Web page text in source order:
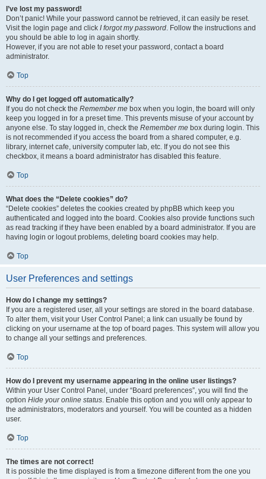
I’ve lost my password!
Don’t panic! While your password cannot be retrieved, it can easily be reset.
Visit the login page and click I forgot my password. Follow the instructions and
you should be able to log in again shortly.
However, if you are not able to reset your password, contact a board
administrator.
Top
Why do I get logged off automatically?
If you do not check the Remember me box when you login, the board will only
keep you logged in for a preset time. This prevents misuse of your account by
anyone else. To stay logged in, check the Remember me box during login. This
is not recommended if you access the board from a shared computer, e.g.
library, internet cafe, university computer lab, etc. If you do not see this
checkbox, it means a board administrator has disabled this feature.
Top
What does the “Delete cookies” do?
“Delete cookies” deletes the cookies created by phpBB which keep you
authenticated and logged into the board. Cookies also provide functions such
as read tracking if they have been enabled by a board administrator. If you are
having login or logout problems, deleting board cookies may help.
Top
User Preferences and settings
How do I change my settings?
If you are a registered user, all your settings are stored in the board database.
To alter them, visit your User Control Panel; a link can usually be found by
clicking on your username at the top of board pages. This system will allow you
to change all your settings and preferences.
Top
How do I prevent my username appearing in the online user listings?
Within your User Control Panel, under “Board preferences”, you will find the
option Hide your online status. Enable this option and you will only appear to
the administrators, moderators and yourself. You will be counted as a hidden
user.
Top
The times are not correct!
It is possible the time displayed is from a timezone different from the one you